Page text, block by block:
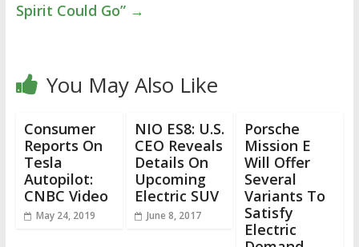
Spirit Could Go” →
You May Also Like
Consumer
Reports On
Tesla
Autopilot:
CNBC Video
May 24, 2019
NIO ES8: U.S.
CEO Reveals
Details On
Upcoming
Electric SUV
June 8, 2017
Porsche
Mission E
Will Offer
Several
Variants To
Satisfy
Electric